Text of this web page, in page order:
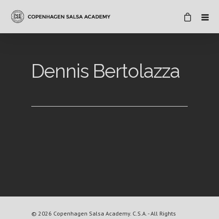
Dennis Bertolazza
© 2026 Copenhagen Salsa Academy. C.S.A. - All Rights